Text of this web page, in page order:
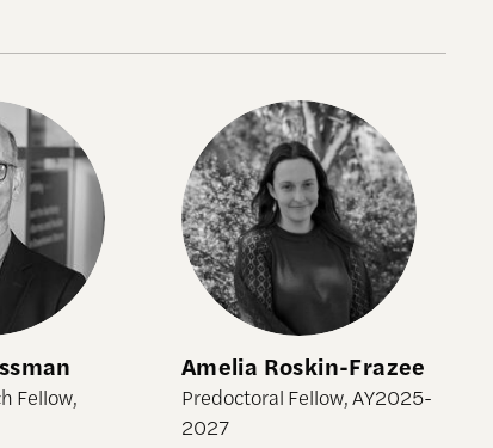
Fellow,
Amelia Roskin-Frazee
Amelia Roskin-Frazee
Predoctoral Fellow, AY2025-
2027